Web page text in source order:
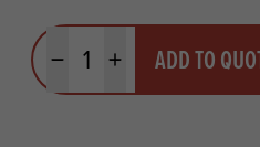
RECIPES
Minus quantityPlus quantityADD TO